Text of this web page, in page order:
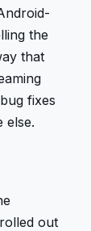
the
that
fixes
else.
out